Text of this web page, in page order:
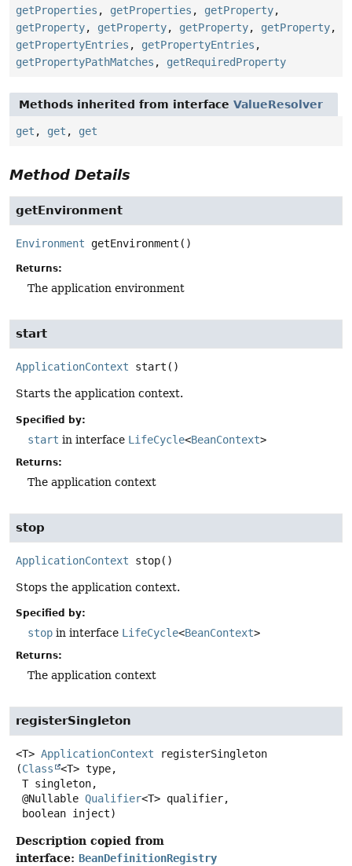
getProperties , getProperties , getProperty,
getProperty, getProperty, getProperty, getProperty,
getPropertyEntries , getPropertyEntries ,
getPropertyPathMatches , getRequiredProperty
Methods inherited from interface ValueResolver
get , get , get
Method Details
getEnvironment
Environment getEnvironment ()
Returns:
The application environment
start
ApplicationContext start ()
Starts the application context.
Specified by:
start in interface LifeCycle<BeanContext>
Returns:
The application context
stop
ApplicationContext stop()
Stops the application context.
Specified by:
stop in interface LifeCycle<BeanContext>
Returns:
The application context
registerSingleton
<T> ApplicationContext
registerSingleton
(Class
<T> type,
@Nullable Qualifier<T> qualifier,
boolean inject)
Description copied from
interface: BeanDefinitionRegistry